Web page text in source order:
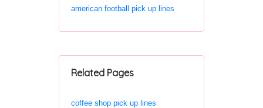
american football pick up lines
Related Pages
coffee shop pick up lines